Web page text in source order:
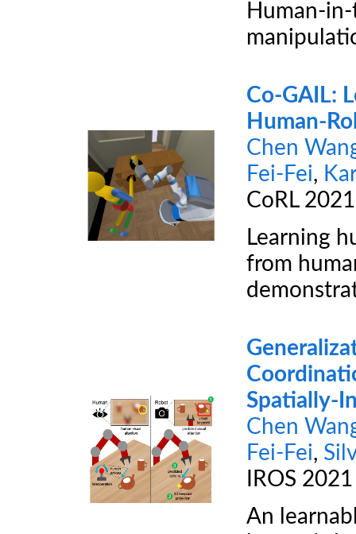
Human-
Co-GAIL:
Human-
Chen
Fei-Fei,
CoRL 2021
Learning
from
Spatially-
Chen
Fei-Fei,
IROS 2021
An